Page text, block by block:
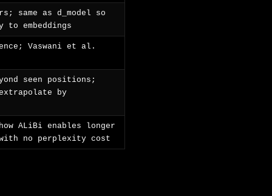
same as d_model so
to embeddings
Vaswani et al.
seen positions;
by
ALiBi enables longer
no perplexity cost